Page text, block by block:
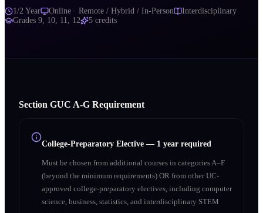
1/2 Year Online · Remote / Hybrid / In-Person
Interdisciplinary
Grades 9, 10, 11, 12 5 credits
Section GUC A‑G Requirement
College-Preparatory Elective — 1 year required
Must be chosen from additional courses in categories A–F
(beyond the minimum requirements) OR from other UC-
approved college-preparatory electives, including computer
science, business, statistics, and interdisciplinary STEM